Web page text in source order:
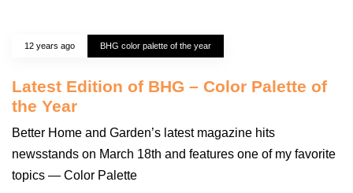
12 years ago BHG color palette of the year
Latest Edition of BHG – Color Palette of
the Year
Better Home and Garden’s latest magazine hits
newsstands on March 18th and features one of my favorite
topics — Color Palette